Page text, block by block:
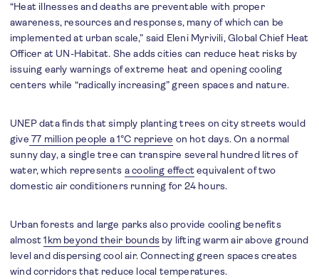
“Heat illnesses and deaths are preventable with proper
awareness, resources and responses, many of which can be
implemented at urban scale,” said Eleni Myrivili, Global Chief Heat
Officer at UN-Habitat. She adds cities can reduce heat risks by
issuing early warnings of extreme heat and opening cooling
centers while “radically increasing” green spaces and nature.
UNEP data finds that simply planting trees on city streets would
give 77 million people a 1°C reprieve on hot days. On a normal
sunny day, a single tree can transpire several hundred litres of
water, which represents a cooling effectequivalent of two
domestic air conditioners running for 24 hours.
Urban forests and large parks also provide cooling benefits
almost1km beyond their bounds by lifting warm air above ground
level and dispersing cool air. Connecting green spaces creates
wind corridors that reduce local temperatures.